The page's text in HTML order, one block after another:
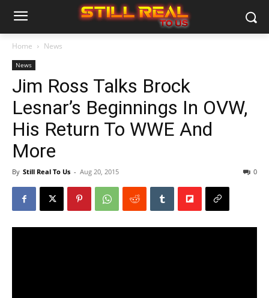
Home News
News
Jim Ross Talks Brock
Lesnar’s Beginnings In OVW,
His Return To WWE And
More
By Still Real To Us - Aug 20, 2015 0